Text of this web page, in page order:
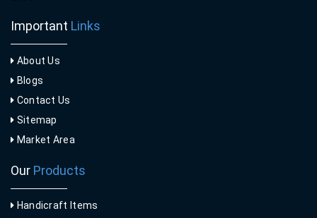
Important Links
About Us
Blogs
Contact Us
Sitemap
Market Area
Our Products
Handicraft Items